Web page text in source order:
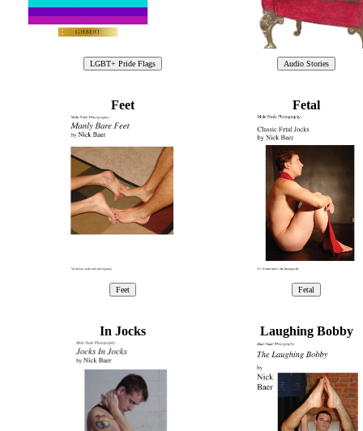
Feet Fetal
In Jocks Laughing Bobby